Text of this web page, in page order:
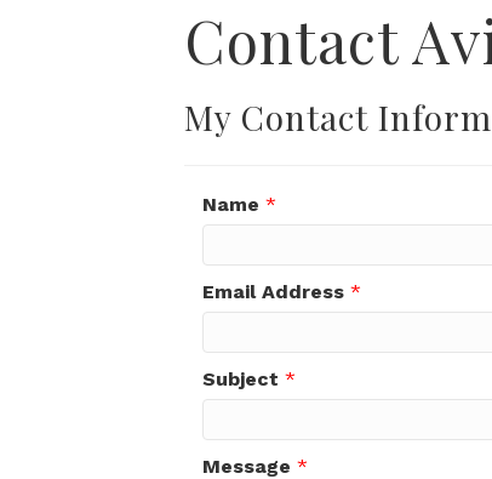
Contact
My Contact
Name *
Email Address *
Subject *
Message *